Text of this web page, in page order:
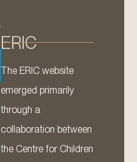
ERIC
The ERIC website
emerged primarily
through a
collaboration between
the Centre for Children